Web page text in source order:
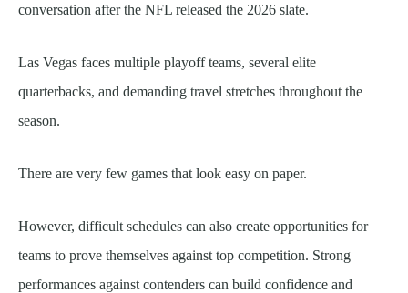
conversation after the NFL released the 2026 slate.
Las Vegas faces multiple playoff teams, several elite
quarterbacks, and demanding travel stretches throughout the
season.
There are very few games that look easy on paper.
However, difficult schedules can also create opportunities for
teams to prove themselves against top competition. Strong
performances against contenders can build confidence and